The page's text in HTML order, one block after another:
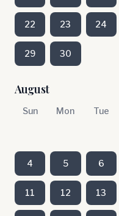
22 23 24
29 30
August
Sun Mon Tue
4 5 6
11 12 13